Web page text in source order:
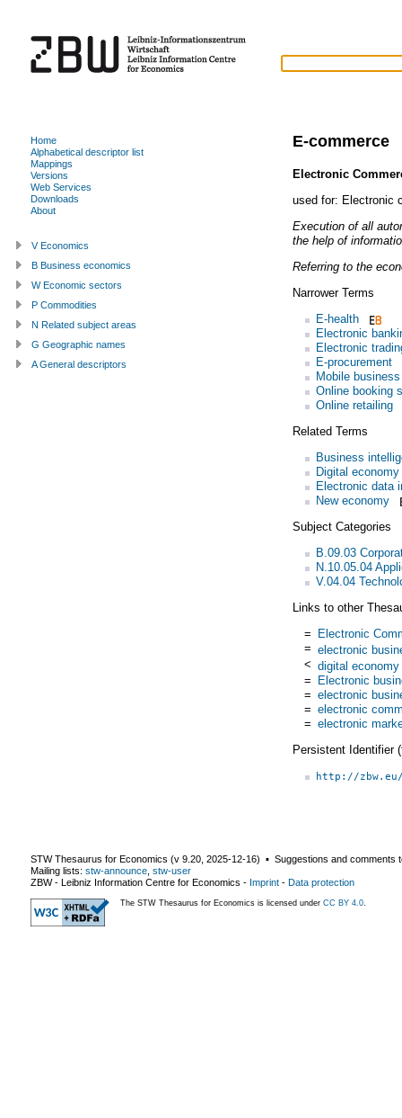
E-commerce
Electronic
used for: Electronic
Execution of all
the help of
Referring to the
Narrower Terms
E-health
Electronic
Electronic
E-procurement
Mobile business
Online booking
Online retailing
Related Terms
Business
Digital economy
Electronic data
New economy
Subject Categories
B.09.03
N.10.05.04
V.04.04
Links to other
= Electronic
= electronic
< digital economy
= Electronic
= electronic
= electronic
= electronic
Persistent Identifier
http://
Home
Alphabetical descriptor list
Mappings
Versions
Web Services
Downloads
About
V Economics
B Business economics
W Economic sectors
P Commodities
N Related subject areas
G Geographic names
A General descriptors
STW Thesaurus for Economics (v 9.20 2025-12-16) ▪ Suggestions and comments
Mailing lists: stw-announce stw-user
ZBW - Leibniz Information Centre for Economics - Imprint - Data protection
The STW Thesaurus for Economics is licensed under CC BY 4.0